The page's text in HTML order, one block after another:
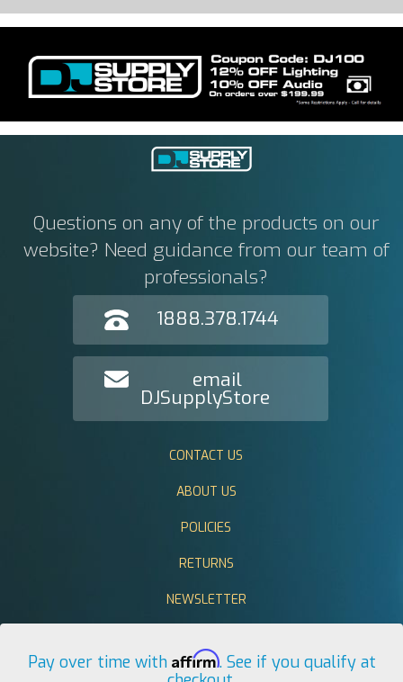
Questions on any of the products on our
website? Need guidance from our team of
professionals?
1888.378.1744
email
DJSupplyStore
CONTACT US
ABOUT US
POLICIES
RETURNS
NEWSLETTER
Pay over time with Affirm. See if you qualify at